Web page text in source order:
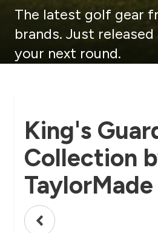
The latest golf gear
brands. Just
your next round.
King's
Collection
TaylorMade